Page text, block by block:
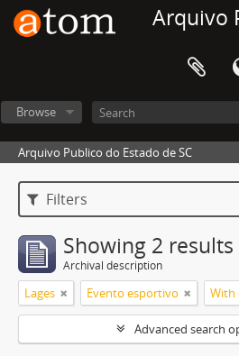
Arquivo
Browse
Arquivo Publico do Estado de SC
Filters
Showing 2 results
Archival description
Lages Evento esportivo With
Advanced search